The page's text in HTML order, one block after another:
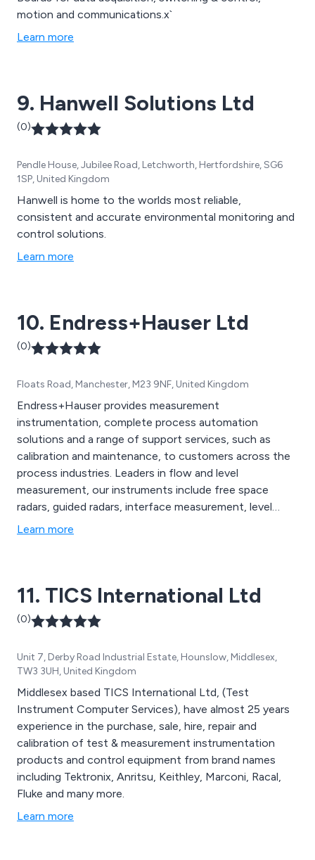
motion and communications.x`
Learn more
9. Hanwell Solutions Ltd
(0)
Pendle House, Jubilee Road, Letchworth, Hertfordshire, SG6
1SP, United Kingdom
Hanwell is home to the worlds most reliable,
consistent and accurate environmental monitoring and
control solutions.
Learn more
10. Endress+Hauser Ltd
(0)
Floats Road, Manchester, M23 9NF, United Kingdom
Endress+Hauser provides measurement
instrumentation, complete process automation
solutions and a range of support services, such as
calibration and maintenance, to customers across the
process industries. Leaders in flow and level
measurement, our instruments include free space
radars, guided radars, interface measurement, level
switches, Coriolis mass flowmeters, electromagnetic
(including DP) and temperature measurement
Learn more
11. TICS International Ltd
(0)
Unit 7, Derby Road Industrial Estate, Hounslow, Middlesex,
TW3 3UH, United Kingdom
Middlesex based TICS International Ltd, (Test
Instrument Computer Services), have almost 25 years
experience in the purchase, sale, hire, repair and
calibration of test & measurement instrumentation
products and control equipment from brand names
including Tektronix, Anritsu, Keithley, Marconi, Racal,
Fluke and many more.
Learn more